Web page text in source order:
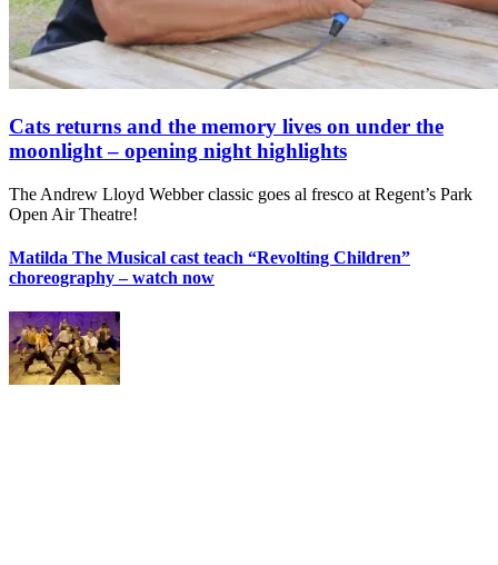
Cats returns and the memory lives on under the
moonlight – opening night highlights
The Andrew Lloyd Webber classic goes al fresco at Regent’s Park
Open Air Theatre!
Matilda The Musical cast teach “Revolting Children”
choreography – watch now